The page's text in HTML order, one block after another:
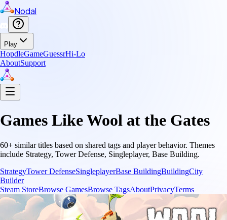
Nodal
Play
HopdleGameGuessrHi-Lo
AboutSupport
Games LikeWool at the Gates
60+ similar titles based on shared tags and player behavior. Themes
include Strategy, Tower Defense, Singleplayer, Base Building.
StrategyTower DefenseSingleplayerBase BuildingBuildingCity
Builder
Steam StoreBrowse GamesBrowse TagsAboutPrivacyTerms